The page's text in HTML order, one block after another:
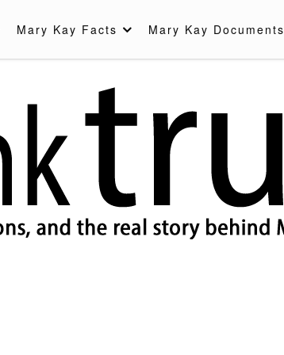
Mary Kay Facts Mary Kay Documents